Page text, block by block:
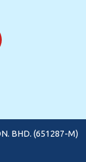
BHD. (651287-M)